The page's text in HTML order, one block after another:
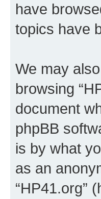
have
topics have
We may
browsing
document
phpBB
is by what
as an
“HP41.org”